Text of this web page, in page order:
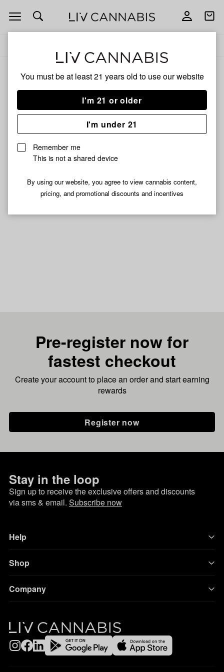
You must be at least 21 years old to use our website
I'm 21 or older
I'm under 21
Remember me
This is not a shared device
By using our website, you agree to view cannabis content,
pricing, and promotional discounts and incentives
Open
navigation
Open
Add
Share
Fawn River
Unfortunately, we're currently sold out of products from
Fawn River.
Shop all products
Subcribe for updates
Pre-register now for
fastest checkout
Create your account to place an order and start earning
rewards
Register now
Stay in the loop
Sign up to receive the exclusive offers and discounts
via sms & email. Subscribe now
Help
Shop
Company